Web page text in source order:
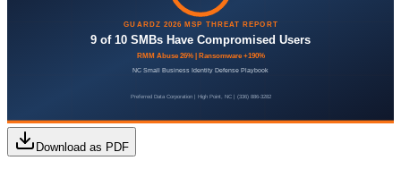
Download as PDF